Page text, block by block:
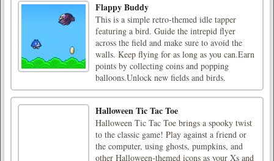
Flappy Buddy
This is a simple retro-themed idle tapper
featuring a bird. Guide the intrepid flyer
across the field and make sure to avoid the
walls. Keep flying for as long as you can.Earn
points by collecting coins and popping
balloons.Unlock new fields and birds.
Halloween Tic Tac Toe
Halloween Tic Tac Toe brings a spooky twist
to the classic game! Play against a friend or
the computer, using ghosts, pumpkins, and
other Halloween-themed icons as your Xs and